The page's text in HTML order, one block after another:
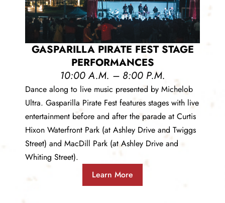
GASPARILLA PIRATE FEST STAGE
PERFORMANCES
10:00 A.M. – 8:00 P.M.
Dance along to live music presented by Michelob
Ultra. Gasparilla Pirate Fest features stages with live
entertainment before and after the parade at Curtis
Hixon Waterfront Park (at Ashley Drive and Twiggs
Street) and MacDill Park (at Ashley Drive and
Whiting Street).
Learn More